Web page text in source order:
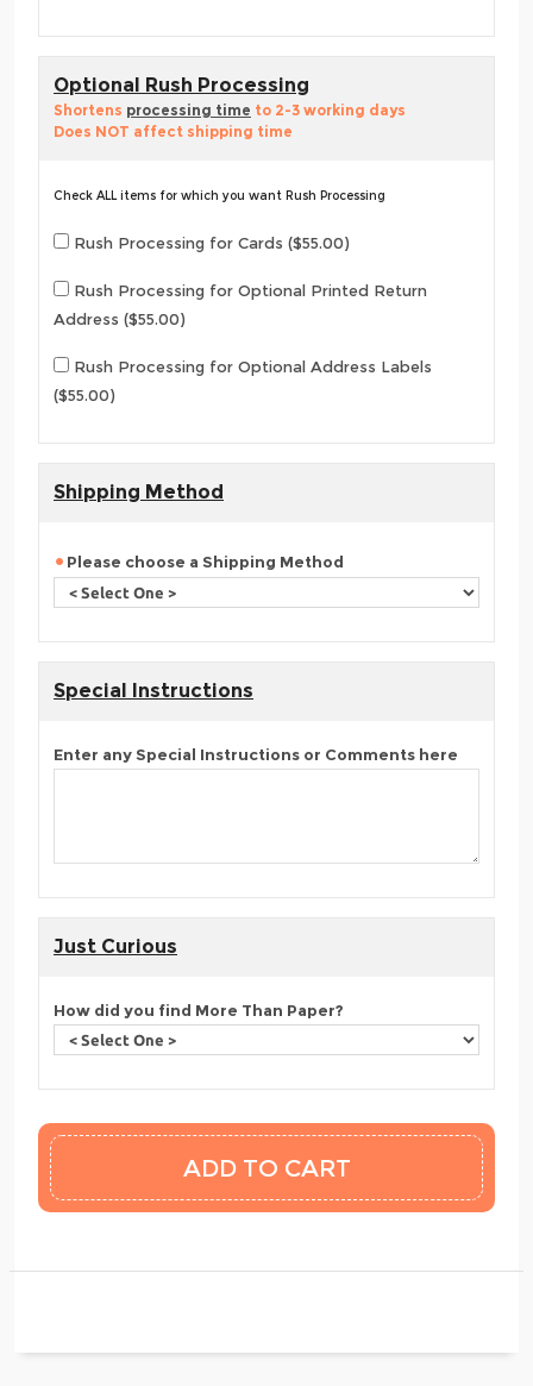
Optional Rush Processing
Shortens processing time to 2-3 working days
Does NOT affect shipping time
Check ALL items for which you want Rush Processing
Rush Processing for Cards ($55.00)
Rush Processing for Optional Printed Return
Address ($55.00)
Rush Processing for Optional Address Labels
($55.00)
Shipping Method
Please choose a Shipping Method
Special Instructions
Enter any Special Instructions or Comments here
Just Curious
How did you find More Than Paper?